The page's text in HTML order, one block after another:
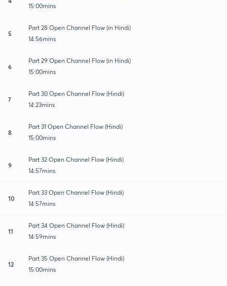
15:00mins
5
Part 28 Open Channel Flow (in Hindi)
14:56mins
6
Part 29 Open Channel Flow (in Hindi)
15:00mins
7
Part 30 Open Channel Flow (Hindi)
14:23mins
8
Part 31 Open Channel Flow (Hindi)
15:00mins
9
Part 32 Open Channel Flow (Hindi)
14:57mins
10
Part 33 Open Channel Flow (Hindi)
14:57mins
11
Part 34 Open Channel Flow (Hindi)
14:59mins
12
Part 35 Open Channel Flow (Hindi)
15:00mins